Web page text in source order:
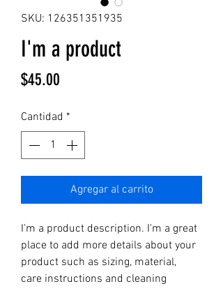
SKU: 126351351935
I'm a product
$45.00
Cantidad *
Agregar al carrito
I'm a product description. I'm a great
place to add more details about your
product such as sizing, material,
care instructions and cleaning